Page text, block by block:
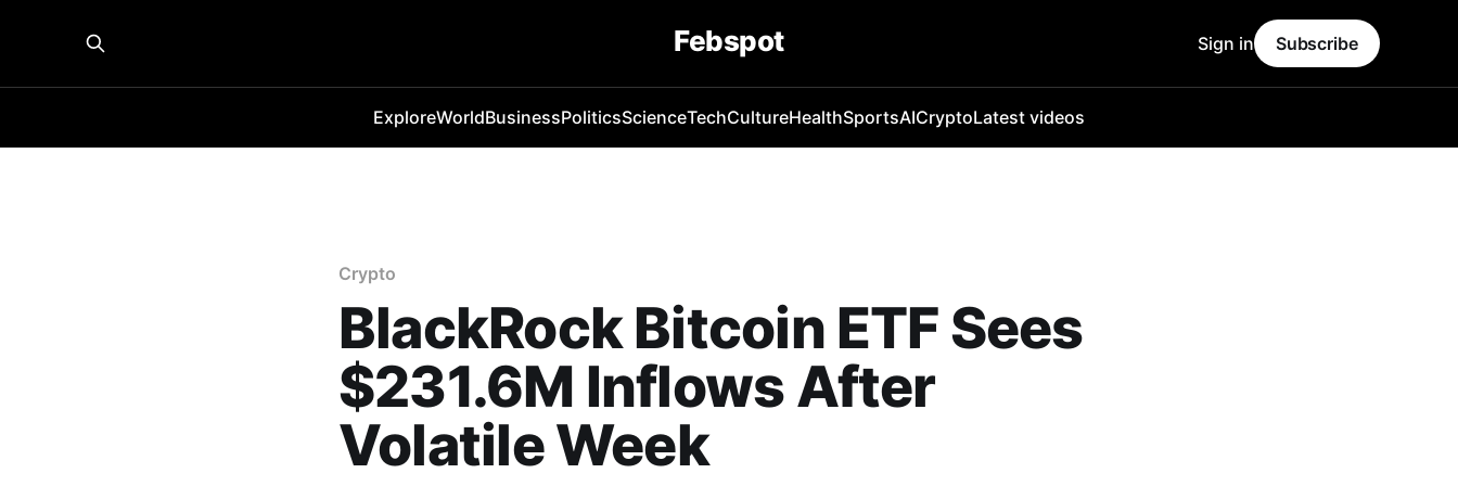
Febspot
ExploreWorldBusinessPoliticsScienceTechCultureHealthSportsAICryptoLatest videos
Sign in Subscribe
Crypto
BlackRock Bitcoin ETF Sees
$231.6M Inflows After
Volatile Week